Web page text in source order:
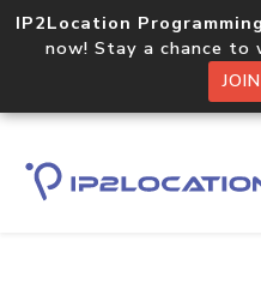
IP2Location
now! Stay a chance to